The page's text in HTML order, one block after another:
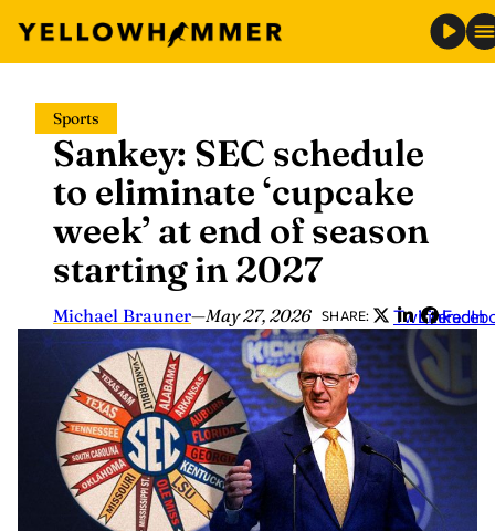
content
Sports
Sankey: SEC schedule
to eliminate ‘cupcake
week’ at end of season
starting in 2027
Michael Brauner—May 27, 2026 SHARE: Twitter
LinkedIn